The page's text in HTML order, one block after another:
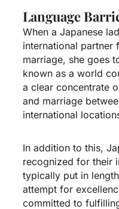
Language
When a Japanese
international partner
marriage, she goes
known as a world
a clear concentrate
and marriage
international
In addition to this,
recognized for their
typically put in
attempt for
committed to